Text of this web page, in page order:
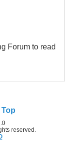
Forum to read
Top
reserved.